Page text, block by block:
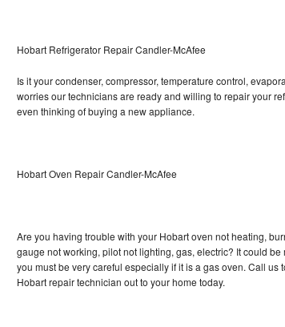
LG Turbowash Repair
LG Stackable Repair
Bosch Ascenta Repair
Bosch Nexxt Repair
Hobart Refrigerator Repair Candler-McAfee
Is it your condenser, compressor, temperature control,
worries our technicians are ready and willing to repair your
even thinking of buying a new appliance.
Hobart Oven Repair Candler-McAfee
Are you having trouble with your Hobart oven not heating,
gauge not working, pilot not lighting, gas, electric? It could
you must be very careful especially if it is a gas oven. Call
Hobart repair technician out to your home today.